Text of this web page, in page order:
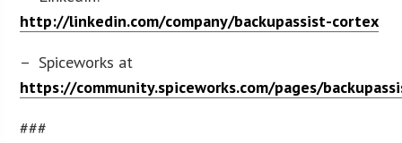
http://linkedin.com/company/backupassist-cortex
– Spiceworks at
https://community.spiceworks.com/pages/
###